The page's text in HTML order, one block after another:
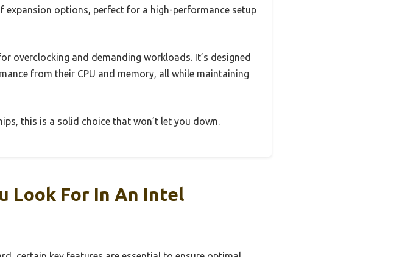
expansion options, perfect for a high-performance setup
overclocking and demanding workloads. It’s designed
from their CPU and memory, all while maintaining
this is a solid choice that won’t let you down.
Look For In An Intel